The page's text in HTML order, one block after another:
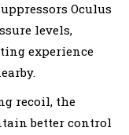
Oculus
levels,
experience
recoil, the
better control